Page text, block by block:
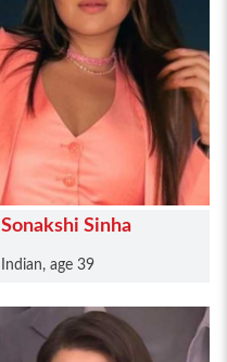
Sonakshi Sinha
Indian, age 39